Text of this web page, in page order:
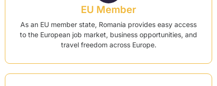
EU Member
As an EU member state, Romania provides easy access
to the European job market, business opportunities, and
travel freedom across Europe.